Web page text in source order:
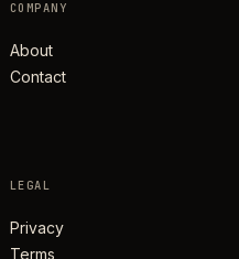
COMPANY
About
Contact
LEGAL
Privacy
Terms